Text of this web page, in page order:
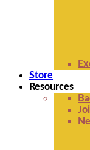
Store
Resources